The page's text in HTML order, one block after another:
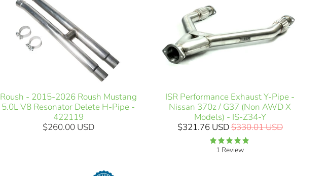
Roush - 2015-2026 Roush Mustang
5.0L V8 Resonator Delete H-Pipe -
422119
$260.00 USD
ISR Performance Exhaust Y-Pipe -
Nissan 370z / G37 (Non AWD X
Models) - IS-Z34-Y
$321.76 USD$330.01 USD
1 Review